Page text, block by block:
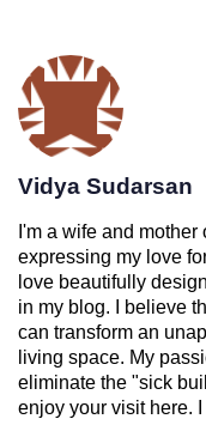
Vidya Sudarsan
I'm a wife and
expressing my love
love beautifully
in my blog. I believe
can transform an
living space. My
eliminate the "sick
enjoy your visit here.